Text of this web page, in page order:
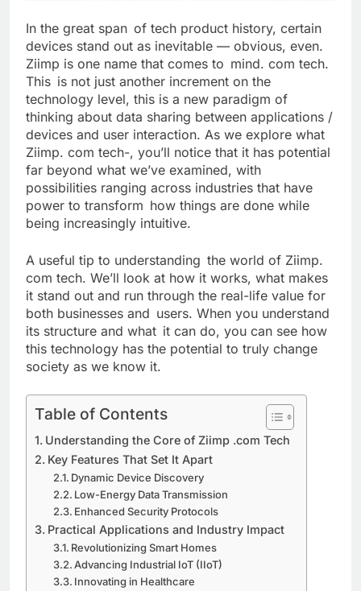
In the great span of tech product history, certain
devices stand out as inevitable — obvious, even.
Ziimp is one name that comes to mind. com tech.
This is not just another increment on the
technology level, this is a new paradigm of
thinking about data sharing between applications /
devices and user interaction. As we explore what
Ziimp. com tech-, you’ll notice that it has potential
far beyond what we’ve examined, with
possibilities ranging across industries that have
power to transform how things are done while
being increasingly intuitive.
A useful tip to understanding the world of Ziimp.
com tech. We’ll look at how it works, what makes
it stand out and run through the real-life value for
both businesses and users. When you understand
its structure and what it can do, you can see how
this technology has the potential to truly change
society as we know it.
Table of Contents
Understanding the Core of Ziimp .com Tech
Key Features That Set It Apart
Dynamic Device Discovery
Low-Energy Data Transmission
Enhanced Security Protocols
Practical Applications and Industry Impact
Revolutionizing Smart Homes
Advancing Industrial IoT (IIoT)
Innovating in Healthcare